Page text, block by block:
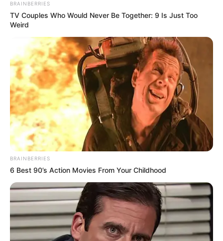
BRAINBERRIES
TV Couples Who Would Never Be Together: 9 Is Just Too
Weird
BRAINBERRIES
6 Best 90’s Action Movies From Your Childhood